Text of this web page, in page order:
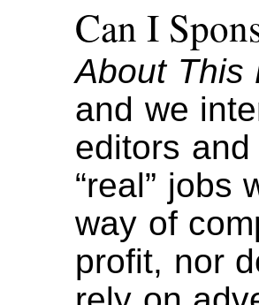
Can I
About This
and we
editors
“real” jobs
way of
profit, nor